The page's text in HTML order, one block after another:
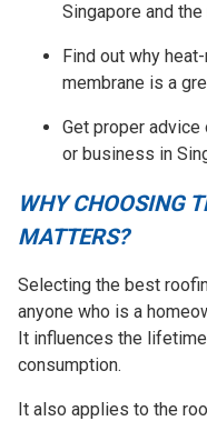
Singapore and
Find out why
membrane is a
Get proper
or business in
WHY CHOOSING
MATTERS?
Selecting the best
anyone who is a
It influences the
consumption.
It also applies to the